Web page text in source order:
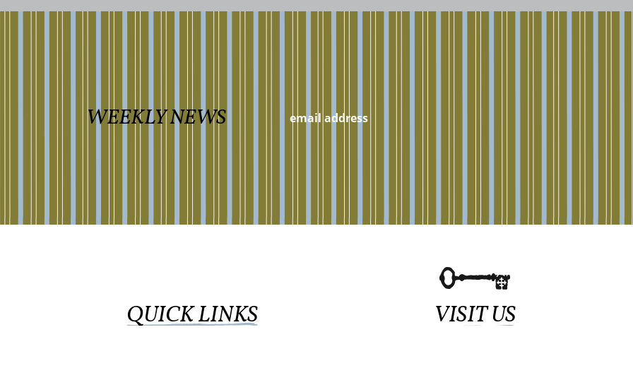
WEEKLY NEWS
QUICK LINKS VISIT US